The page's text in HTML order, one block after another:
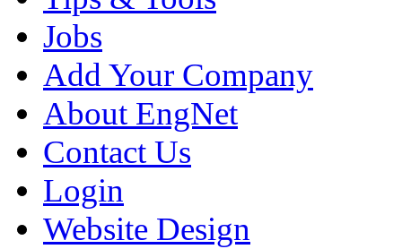
Jobs
Add Your Company
About EngNet
Contact Us
Login
Website Design